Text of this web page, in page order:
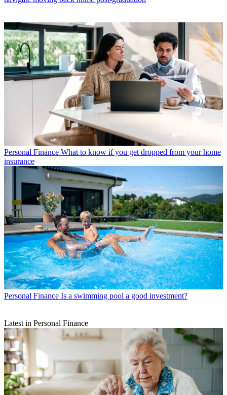
Personal Finance What to know if you get dropped from your home
insurance
Personal Finance Is a swimming pool a good investment?
Latest in Personal Finance